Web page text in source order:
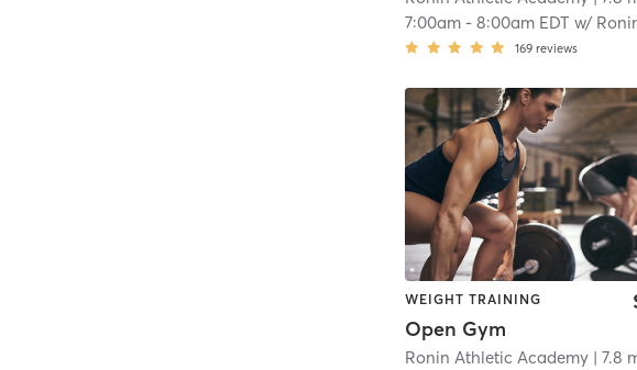
7:00am -8:00am EDT w/
169 reviews
WEIGHT TRAINING
Open Gym
Ronin Athletic Academy | 7.8